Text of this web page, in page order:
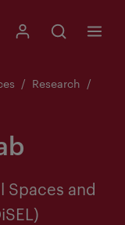
My Kristiania
Open search
Search
Menu
Research
Spaces and